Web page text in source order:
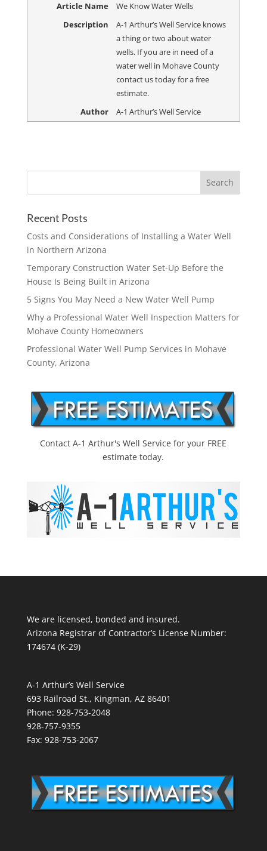
Article Name
We Know Water Wells
Description
A-1 Arthur’s Well Service knows
a thing or two about water
wells. If you are in need of a
water well in Mohave County
contact us today for a free
estimate.
Author
A-1 Arthur’s Well Service
Recent Posts
Costs and Considerations of Installing a Water Well
in Northern Arizona
Temporary Construction Water Set-Up Before the
House Is Being Built in Arizona
5 Signs You May Need a New Water Well Pump
Why a Professional Water Well Inspection Matters for
Mohave County Homeowners
Professional Water Well Pump Services in Mohave
County, Arizona
Contact A-1 Arthur's Well Service for your FREE
estimate today.
We are licensed, bonded and insured.
Arizona Registrar of Contractor’s License Number:
174674 (K-29)
A-1 Arthur’s Well Service
693 Railroad St., Kingman, AZ 86401
Phone: 928-753-2048
928-757-9355
Fax: 928-753-2067